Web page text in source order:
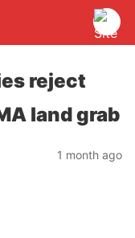
reject
land grab
1 month ago